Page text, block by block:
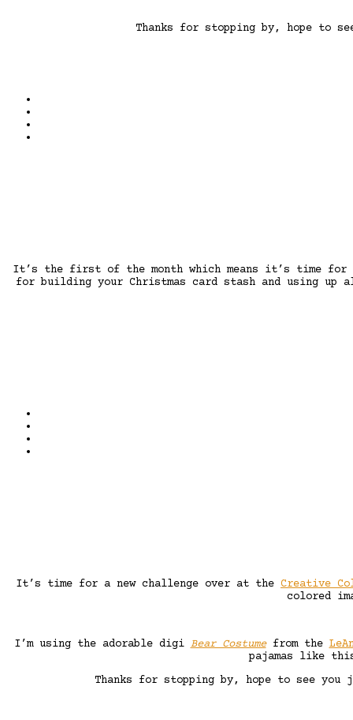
Thanks for stopping by, hope to
It’s the first of the month which means it’s time for
for building your Christmas card stash and using up
It’s time for a new challenge over at the Creative
colored
I’m using the adorable digi Bear Costume from the
pajamas like
Thanks for stopping by, hope to see you